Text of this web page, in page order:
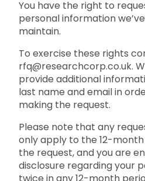
You have the right to
personal information
maintain.
To exercise these rights
rfq@researchcorp.co.uk.
provide additional
last name and email in
making the request.
Please note that any
only apply to the 12-
the request, and you are
disclosure regarding your